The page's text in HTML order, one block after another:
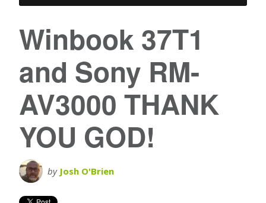
Winbook 37T1
and Sony RM-
AV3000 THANK
YOU GOD!
by Josh O'Brien